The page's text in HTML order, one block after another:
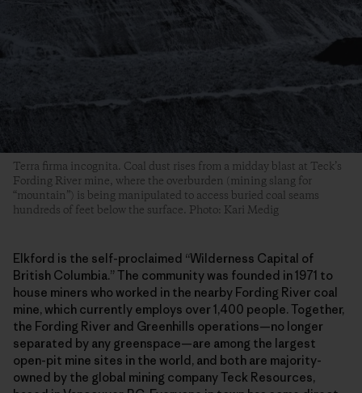
Terra firma incognita. Coal dust rises from a midday blast at Teck’s
Fording River mine, where the overburden (mining slang for
“mountain”) is being manipulated to access buried coal seams
hundreds of feet below the surface. Photo: Kari Medig
Elkford is the self-proclaimed “Wilderness Capital of
British Columbia.” The community was founded in 1971 to
house miners who worked in the nearby Fording River coal
mine, which currently employs over 1,400 people. Together,
the Fording River and Greenhills operations—no longer
separated by any greenspace—are among the largest
open-pit mine sites in the world, and both are majority-
owned by the global mining company Teck Resources,